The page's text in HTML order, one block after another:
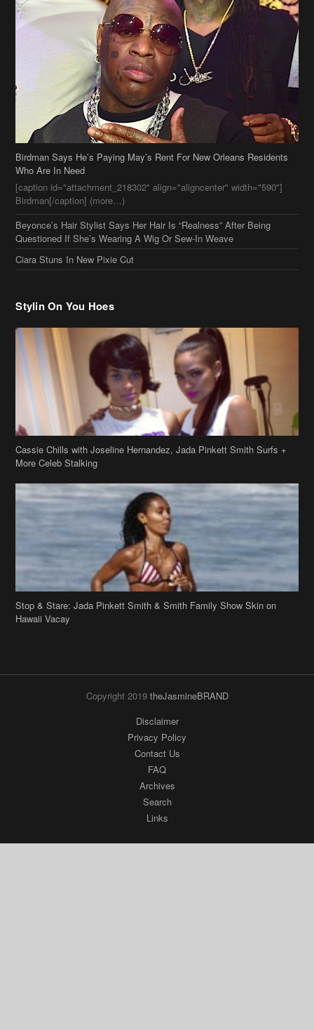
Birdman Says He’s Paying May’s Rent For New Orleans Residents
Who Are In Need
[caption id="attachment_218302" align="aligncenter" width="590"]
Birdman[/caption] (more…)
Beyonce’s Hair Stylist Says Her Hair Is “Realness” After Being
Questioned If She’s Wearing A Wig Or Sew-In Weave
Ciara Stuns In New Pixie Cut
Stylin On You Hoes
Cassie Chills with Joseline Hernandez, Jada Pinkett Smith Surfs +
More Celeb Stalking
Stop & Stare: Jada Pinkett Smith & Smith Family Show Skin on
Hawaii Vacay
Copyright 2019 theJasmineBRAND
Disclaimer
Privacy Policy
Contact Us
FAQ
Archives
Search
Links